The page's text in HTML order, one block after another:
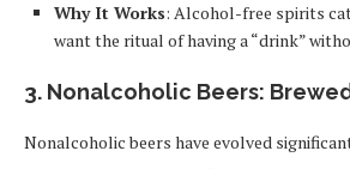
Why It Works: Alcohol-free spirits
want the ritual of having a “drink”
3. Nonalcoholic Beers:
Nonalcoholic beers have evolved